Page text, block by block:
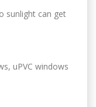
sunlight can get
uPVC windows